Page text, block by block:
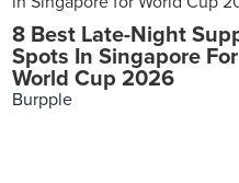
8 Best Late-Night
Spots In Singapore For
World Cup 2026
Burpple